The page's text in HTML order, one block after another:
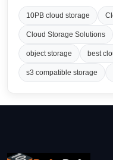
10PB cloud storage
Cloud Storage Solutions
object storage best
s3 compatible storage